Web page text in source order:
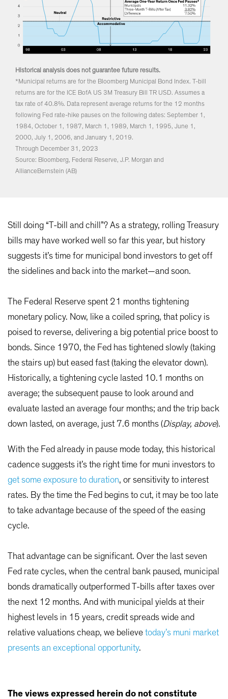
Historical analysis does not guarantee future results.
*Municipal returns are for the Bloomberg Municipal Bond Index. T-bill
returns are for the ICE BofA US 3M Treasury Bill TR USD. Assumes a
tax rate of 40.8%. Data represent average returns for the 12 months
following Fed rate-hike pauses on the following dates: September 1,
1984, October 1, 1987, March 1, 1989, March 1, 1995, June 1,
2000, July 1, 2006, and January 1, 2019.
Through December 31, 2023
Source: Bloomberg, Federal Reserve, J.P. Morgan and
AllianceBernstein (AB)
Still doing “T-bill and chill”? As a strategy, rolling Treasury
bills may have worked well so far this year, but history
suggests it’s time for municipal bond investors to get off
the sidelines and back into the market—and soon.
The Federal Reserve spent 21 months tightening
monetary policy. Now, like a coiled spring, that policy is
poised to reverse, delivering a big potential price boost to
bonds. Since 1970, the Fed has tightened slowly (taking
the stairs up) but eased fast (taking the elevator down).
Historically, a tightening cycle lasted 10.1 months on
average; the subsequent pause to look around and
evaluate lasted an average four months; and the trip back
down lasted, on average, just 7.6 months (Display, above).
With the Fed already in pause mode today, this historical
cadence suggests it’s the right time for muni investors to
get some exposure to duration, or sensitivity to interest
rates. By the time the Fed begins to cut, it may be too late
to take advantage because of the speed of the easing
cycle.
That advantage can be significant. Over the last seven
Fed rate cycles, when the central bank paused, municipal
bonds dramatically outperformed T-bills after taxes over
the next 12 months. And with municipal yields at their
highest levels in 15 years, credit spreads wide and
relative valuations cheap, we believe today’s muni market
presents an exceptional opportunity.
The views expressed herein do not constitute